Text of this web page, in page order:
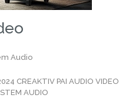
Audio
CREAKTIV PAI AUDIO VIDEO
AUDIO